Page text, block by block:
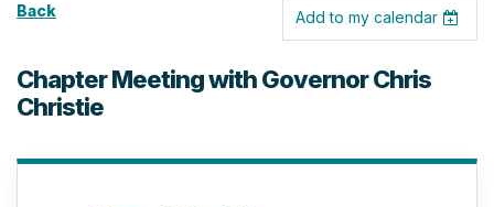
Back Add to my calendar
Chapter Meeting with Governor Chris
Christie